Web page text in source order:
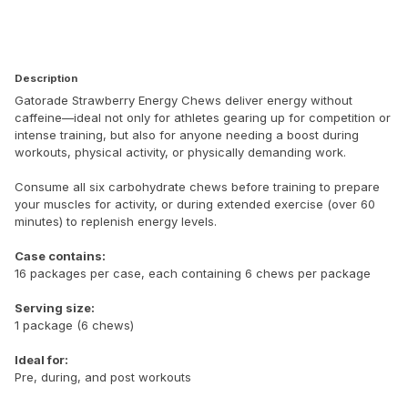
Description
Gatorade Strawberry Energy Chews deliver energy without
caffeine—ideal not only for athletes gearing up for competition or
intense training, but also for anyone needing a boost during
workouts, physical activity, or physically demanding work.
Consume all six carbohydrate chews before training to prepare
your muscles for activity, or during extended exercise (over 60
minutes) to replenish energy levels.
Case contains:
16 packages per case, each containing 6 chews per package
Serving size:
1 package (6 chews)
Ideal for:
Pre, during, and post workouts